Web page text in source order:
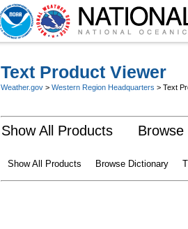
Text Product Viewer
Weather.gov > Western Region Headquarters > Text
Show All Products Browse
Show All Products Browse Dictionary